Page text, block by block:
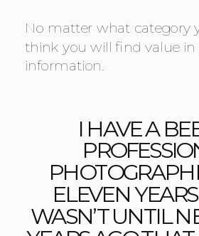
No matter what category
think you will find value in
information.
I HAVE A
ELEVEN
WASN’T UNTIL